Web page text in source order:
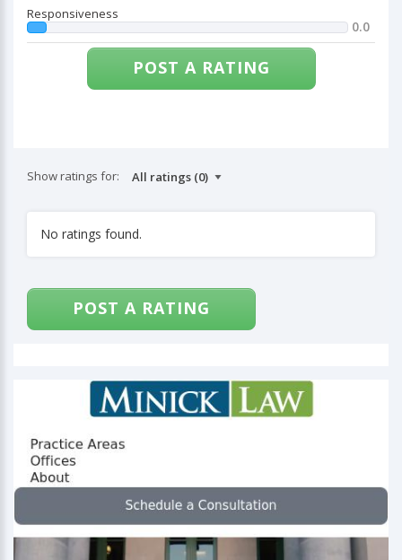
Responsiveness
0.0
POST A RATING
Show ratings for:
No ratings found.
POST A RATING